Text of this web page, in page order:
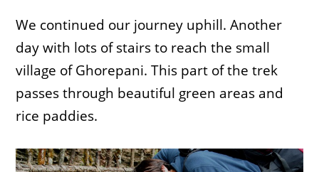
We continued our journey uphill. Another
day with lots of stairs to reach the small
village of Ghorepani. This part of the trek
passes through beautiful green areas and
rice paddies.